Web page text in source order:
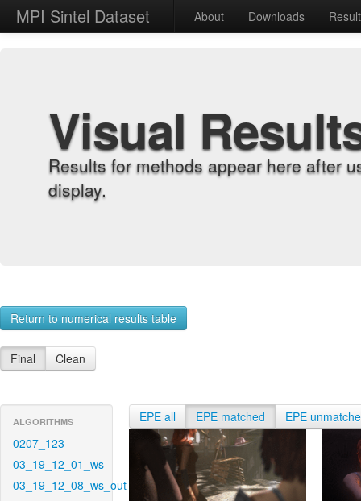
MPI Sintel Dataset About Downloads
Visual
Results for methods appear here after
display.
Return to numerical results table
Final Clean
ALGORITHMS
0207_123
03_19_12_01_ws
03_19_12_08_ws_out
EPE all EPE matched EPE